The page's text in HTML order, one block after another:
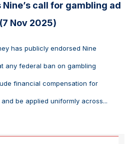
call for gambling ad
Nov 2025)
has publicly endorsed Nine
any federal ban on gambling
financial compensation for
be applied uniformly across...